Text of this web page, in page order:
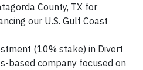
County, TX for
our U.S. Gulf Coast
(10% stake) in Divert
based company focused on